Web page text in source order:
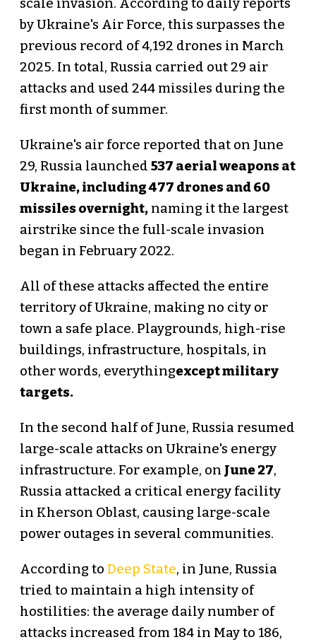
scale invasion. According to daily reports
by Ukraine's Air Force, this surpasses the
previous record of 4,192 drones in March
2025. In total, Russia carried out 29 air
attacks and used 244 missiles during the
first month of summer.
Ukraine's air force reported that on June
29, Russia launched 537 aerial weapons at
Ukraine, including 477 drones and 60
missiles overnight,naming it the largest
airstrike since the full-scale invasion
began in February 2022.
All of these attacks affected the entire
territory of Ukraine, making no city or
town a safe place. Playgrounds, high-rise
buildings, infrastructure, hospitals, in
other words, everythingexcept military
targets.
In the second half of June, Russia resumed
large-scale attacks on Ukraine's energy
infrastructure. For example, on June 27,
Russia attacked a critical energy facility
in Kherson Oblast, causing large-scale
power outages in several communities.
According to Deep State, in June, Russia
tried to maintain a high intensity of
hostilities: the average daily number of
attacks increased from 184 in May to 186,